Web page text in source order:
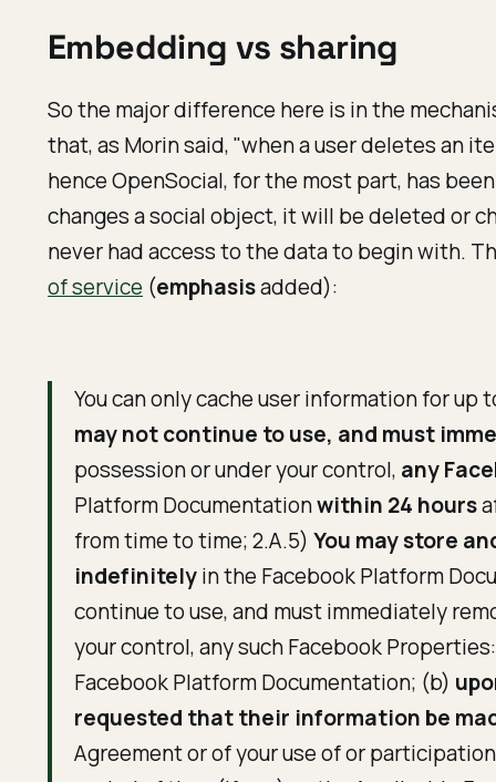
Embedding vs sharing
So the major difference here is in the
that, as Morin said, "when a user deletes an
hence OpenSocial, for the most part, has
changes a social object, it will be deleted or
never had access to the data to begin with.
of service (emphasisadded):
You can only cache user information for
may not continue to use, and must
possession or under your control, any
Platform Documentationwithin 24 hours
from time to time; 2.A.5)You may store
indefinitelyin the Facebook Platform
continue to use, and must immediately
your control, any such Facebook
Facebook Platform Documentation; (b)
requested that their information be
Agreement or of your use of or